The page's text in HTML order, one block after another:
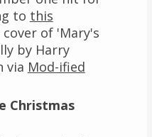
to this
cover of 'Mary's
by Harry
via Mod-ified
Christmas